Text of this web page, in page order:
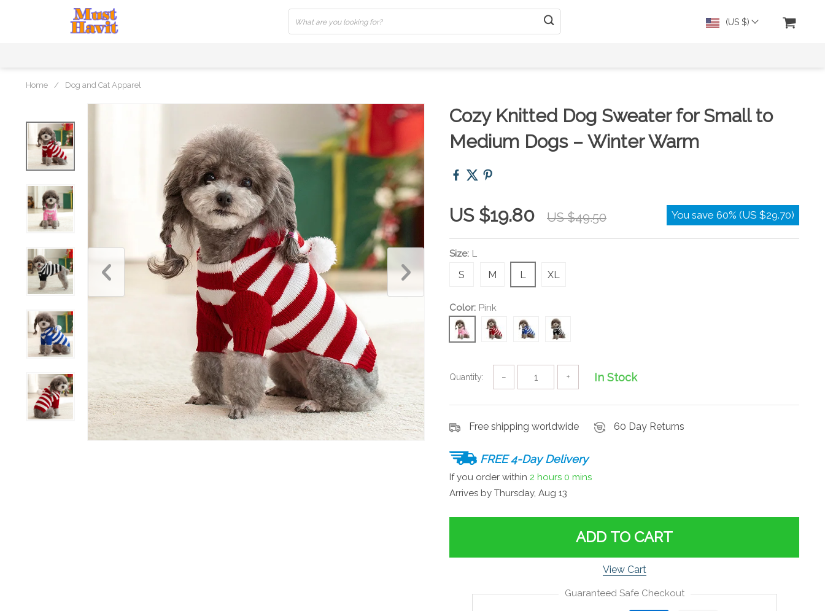
(US $)
Home / Dog and Cat Apparel
Cozy Knitted Dog Sweater for Small to
Medium Dogs – Winter Warm
US $19.80 US $49.50 You save 60% (US $29.70)
Size: L
L
M
S XL
Color: Pink
Quantity: − + In Stock
Free shipping worldwide 60 Day Returns
FREE 4-Day Delivery
If you order within 2 hours 0 mins
Arrives by Thursday, Aug 13
ADD TO CART
View Cart
Guaranteed Safe Checkout